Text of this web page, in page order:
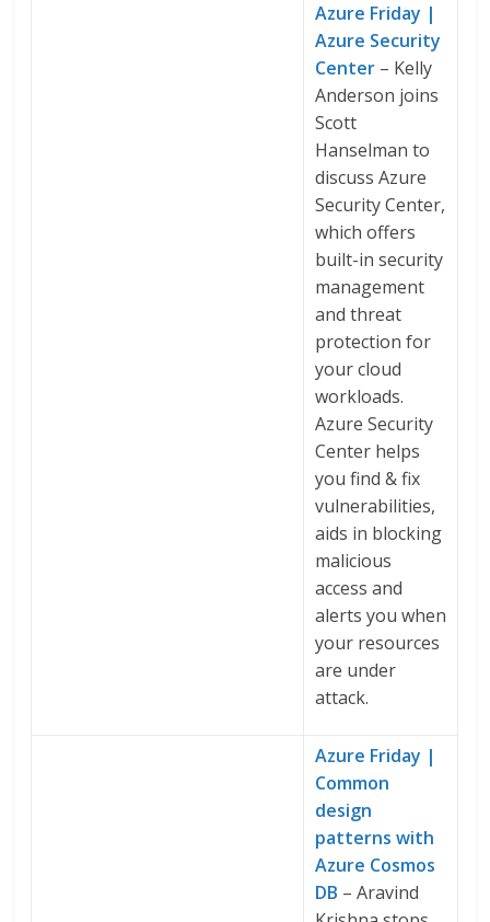
Azure Friday |
Azure Security
Center – Kelly
Anderson joins
Scott
Hanselman to
discuss Azure
Security Center,
which offers
built-in security
management
and threat
protection for
your cloud
workloads.
Azure Security
Center helps
you find & fix
vulnerabilities,
aids in blocking
malicious
access and
alerts you when
your resources
are under
attack.
Azure Friday |
Common
design
patterns with
Azure Cosmos
DB – Aravind